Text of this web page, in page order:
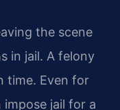
the scene
in jail. A felony
time. Even for
jail for a